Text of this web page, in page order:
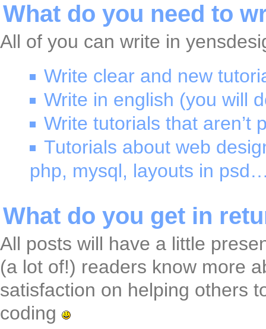
What do you need to
All of you can write in
Write clear and new
Write in english (you will
Write tutorials that aren’t
Tutorials about web
php, mysql, layouts in
What do you get in
All posts will have a little
(a lot of!) readers know more
satisfaction on helping others
coding